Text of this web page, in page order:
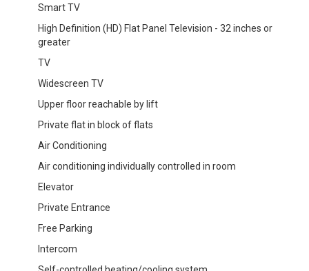
Smart TV
High Definition (HD) Flat Panel Television - 32 inches or
greater
TV
Widescreen TV
Upper floor reachable by lift
Private flat in block of flats
Air Conditioning
Air conditioning individually controlled in room
Elevator
Private Entrance
Free Parking
Intercom